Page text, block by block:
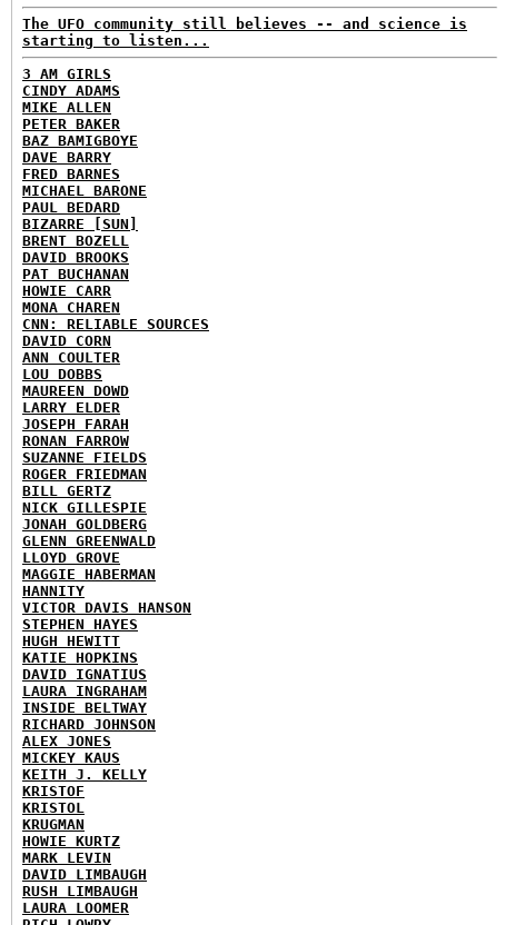
The UFO community still believes -- and science is
starting to listen...
3 AM GIRLS
CINDY ADAMS
MIKE ALLEN
PETER BAKER
BAZ BAMIGBOYE
DAVE BARRY
FRED BARNES
MICHAEL BARONE
PAUL BEDARD
BIZARRE [SUN]
BRENT BOZELL
DAVID BROOKS
PAT BUCHANAN
HOWIE CARR
MONA CHAREN
CNN: RELIABLE SOURCES
DAVID CORN
ANN COULTER
LOU DOBBS
MAUREEN DOWD
LARRY ELDER
JOSEPH FARAH
RONAN FARROW
SUZANNE FIELDS
ROGER FRIEDMAN
BILL GERTZ
NICK GILLESPIE
JONAH GOLDBERG
GLENN GREENWALD
LLOYD GROVE
MAGGIE HABERMAN
HANNITY
VICTOR DAVIS HANSON
STEPHEN HAYES
HUGH HEWITT
KATIE HOPKINS
DAVID IGNATIUS
LAURA INGRAHAM
INSIDE BELTWAY
RICHARD JOHNSON
ALEX JONES
MICKEY KAUS
KEITH J. KELLY
KRISTOF
KRISTOL
KRUGMAN
HOWIE KURTZ
MARK LEVIN
DAVID LIMBAUGH
RUSH LIMBAUGH
LAURA LOOMER